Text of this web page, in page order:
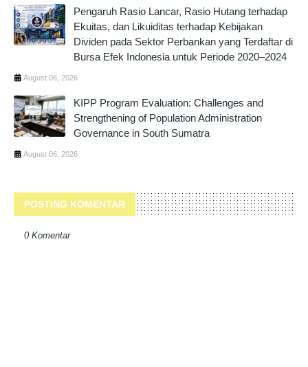
Pengaruh Rasio Lancar, Rasio Hutang terhadap
Ekuitas, dan Likuiditas terhadap Kebijakan
Dividen pada Sektor Perbankan yang Terdaftar di
Bursa Efek Indonesia untuk Periode 2020–2024
August 06, 2026
KIPP Program Evaluation: Challenges and
Strengthening of Population Administration
Governance in South Sumatra
August 06, 2026
POSTING KOMENTAR
0 Komentar